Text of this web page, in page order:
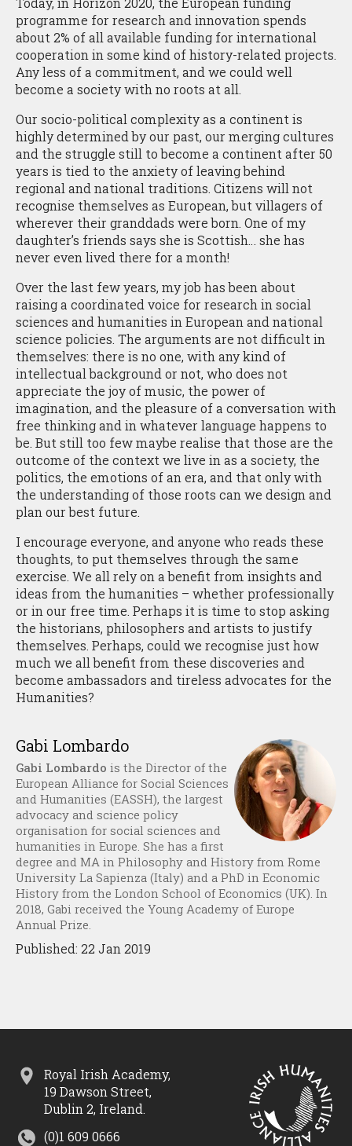
programme for research and innovation spends
about 2% of all available funding for international
cooperation in some kind of history-related projects.
Any less of a commitment, and we could well
become a society with no roots at all.
Our socio-political complexity as a continent is
highly determined by our past, our merging cultures
and the struggle still to become a continent after 50
years is tied to the anxiety of leaving behind
regional and national traditions. Citizens will not
recognise themselves as European, but villagers of
wherever their granddads were born. One of my
daughter’s friends says she is Scottish… she has
never even lived there for a month!
Over the last few years, my job has been about
raising a coordinated voice for research in social
sciences and humanities in European and national
science policies. The arguments are not difficult in
themselves: there is no one, with any kind of
intellectual background or not, who does not
appreciate the joy of music, the power of
imagination, and the pleasure of a conversation with
free thinking and in whatever language happens to
be. But still too few maybe realise that those are the
outcome of the context we live in as a society, the
politics, the emotions of an era, and that only with
the understanding of those roots can we design and
plan our best future.
I encourage everyone, and anyone who reads these
thoughts, to put themselves through the same
exercise. We all rely on a benefit from insights and
ideas from the humanities – whether professionally
or in our free time. Perhaps it is time to stop asking
the historians, philosophers and artists to justify
themselves. Perhaps, could we recognise just how
much we all benefit from these discoveries and
become ambassadors and tireless advocates for the
Humanities?
Gabi Lombardo
Gabi Lombardo is the Director of the
European Alliance for Social Sciences
and Humanities (EASSH), the largest
advocacy and science policy
organisation for social sciences and
humanities in Europe. She has a first
degree and MA in Philosophy and History from Rome
University La Sapienza (Italy) and a PhD in Economic
History from the London School of Economics (UK). In
2018, Gabi received the Young Academy of Europe
Annual Prize.
Published: 22 Jan 2019
Royal Irish Academy,
19 Dawson Street,
Dublin 2, Ireland.
(0)1 609 0666